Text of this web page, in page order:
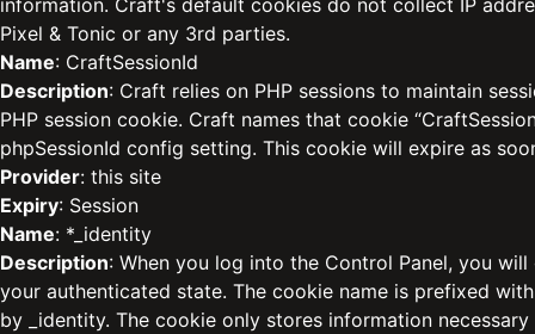
information. Craft's default cookies do not collect IP
Pixel & Tonic or any 3rd parties.
Name: CraftSessionId
Description: Craft relies on PHP sessions to maintain
PHP session cookie. Craft names that cookie
phpSessionId config setting. This cookie will expire as
Provider: this site
Expiry: Session
Name: *_identity
Description: When you log into the Control Panel, you
your authenticated state. The cookie name is prefixed
by _identity. The cookie only stores information